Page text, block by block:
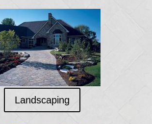
Landscaping